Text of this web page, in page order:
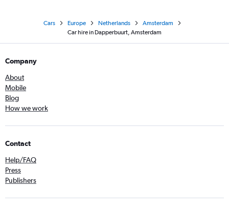
Cars Europe Netherlands
Amsterdam
Car hire in Dapperbuurt, Amsterdam
Company
About
Mobile
Blog
How we work
Contact
Help/FAQ
Press
Publishers